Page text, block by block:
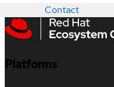
Contact
Platforms